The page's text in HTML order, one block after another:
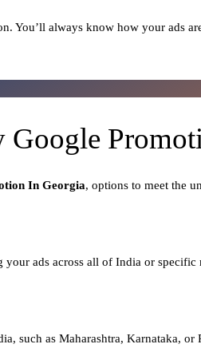
You’ll always know how your ads
In Georgia, options to meet the
ads across all of India or specific
such as Maharashtra, Karnataka,